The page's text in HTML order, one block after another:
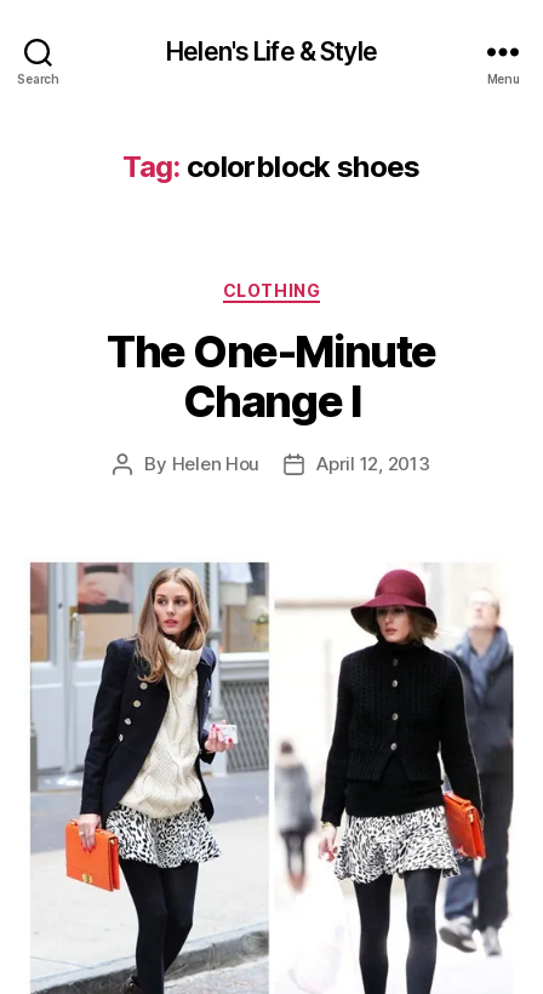
Search
Helen's Life & Style
Menu
Tag: colorblock shoes
Categories
CLOTHING
The One-Minute
Change I
Post
By Helen Hou
PostApril 12, 2013